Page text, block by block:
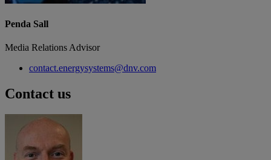
Penda Sall
Media Relations Advisor
contact.energysystems@dnv.com
Contact us